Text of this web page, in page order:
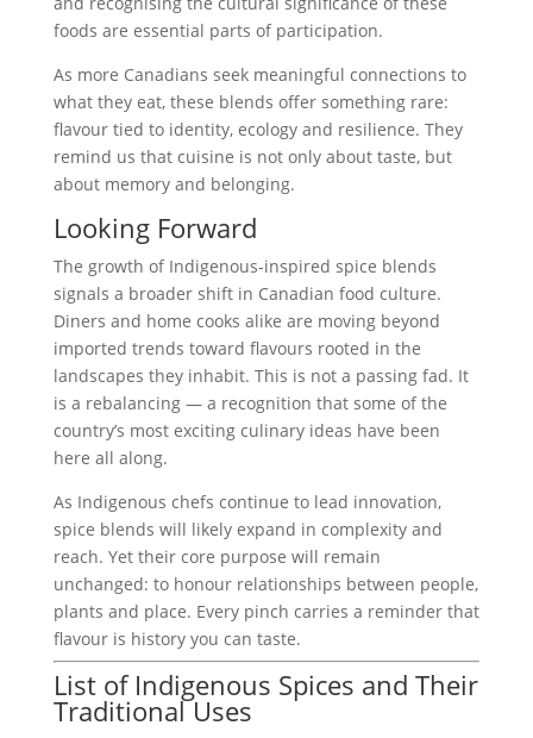
foods are essential parts of participation.
As more Canadians seek meaningful connections to
what they eat, these blends offer something rare:
flavour tied to identity, ecology and resilience. They
remind us that cuisine is not only about taste, but
about memory and belonging.
Looking Forward
The growth of Indigenous-inspired spice blends
signals a broader shift in Canadian food culture.
Diners and home cooks alike are moving beyond
imported trends toward flavours rooted in the
landscapes they inhabit. This is not a passing fad. It
is a rebalancing — a recognition that some of the
country’s most exciting culinary ideas have been
here all along.
As Indigenous chefs continue to lead innovation,
spice blends will likely expand in complexity and
reach. Yet their core purpose will remain
unchanged: to honour relationships between people,
plants and place. Every pinch carries a reminder that
flavour is history you can taste.
List of Indigenous Spices and Their
Traditional Uses